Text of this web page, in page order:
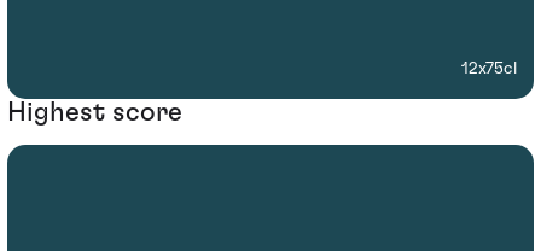
12x75cl
Highest score